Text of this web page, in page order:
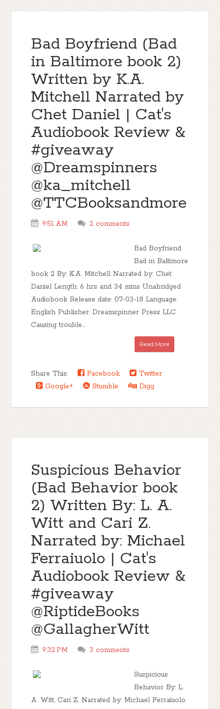
Bad Boyfriend (Bad
in Baltimore book 2)
Written by K.A.
Mitchell Narrated by
Chet Daniel | Cat's
Audiobook Review &
#giveaway
@Dreamspinners
@ka_mitchell
@TTCBooksandmore
9:51 AM 2 comments
Bad Boyfriend
Bad in Baltimore
book 2 By: K.A. Mitchell Narrated by: Chet
Daniel Length: 6 hrs and 34 mins Unabridged
Audiobook Release date: 07-03-18 Language:
English Publisher: Dreamspinner Press LLC
Causing trouble...
Read More
Share This: Facebook
Twitter
Google+
Stumble Digg
Suspicious Behavior
(Bad Behavior book
2) Written By: L. A.
Witt and Cari Z.
Narrated by: Michael
Ferraiuolo | Cat's
Audiobook Review &
#giveaway
@RiptideBooks
@GallagherWitt
9:32 PM 3 comments
Suspicious
Behavior By: L.
A. Witt, Cari Z. Narrated by: Michael Ferraiuolo